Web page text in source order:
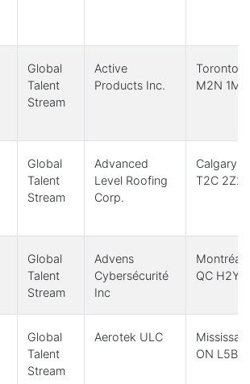
Global
Talent
Stream
Active
Products Inc.
Toronto,
M2N 1M2
Global
Talent
Stream
Advanced
Level Roofing
Corp.
Calgary,
T2C 2Z2
Global
Talent
Stream
Advens
Cybersécurité
Inc
Montréal,
QC H2Y
Global
Talent
Stream
Aerotek ULC
ON L5B